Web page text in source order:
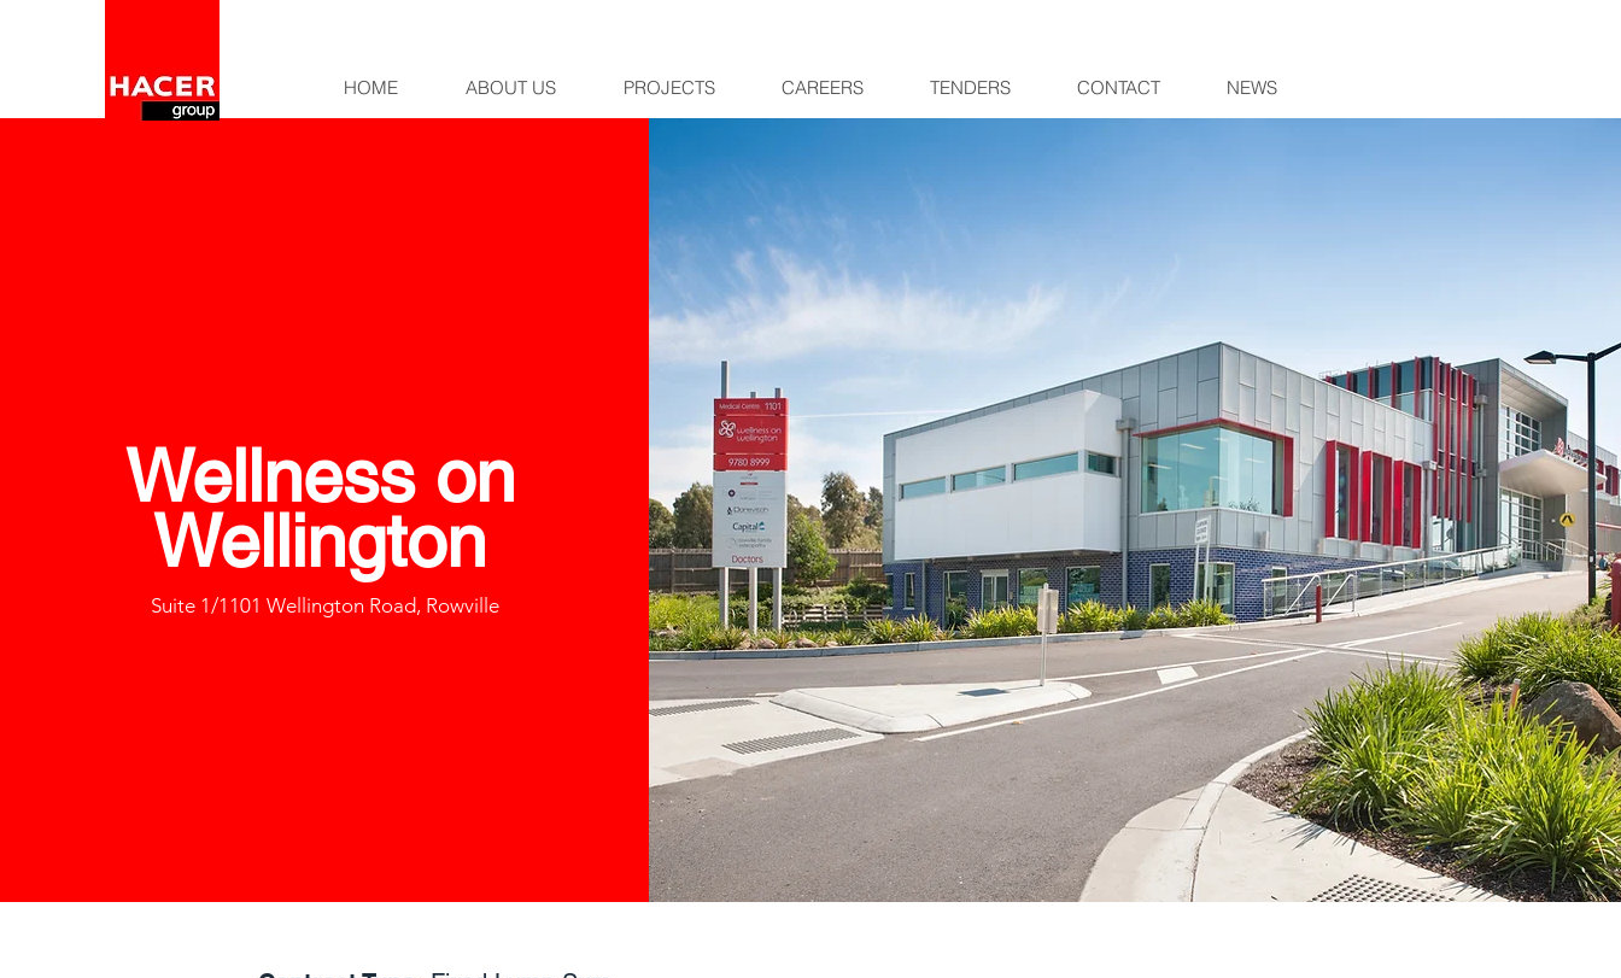
HOME ABOUT US PROJECTS CAREERS TENDERS CONTACT NEWS
Wellness on
Wellington
Suite 1/1101 Wellington Road, Rowville